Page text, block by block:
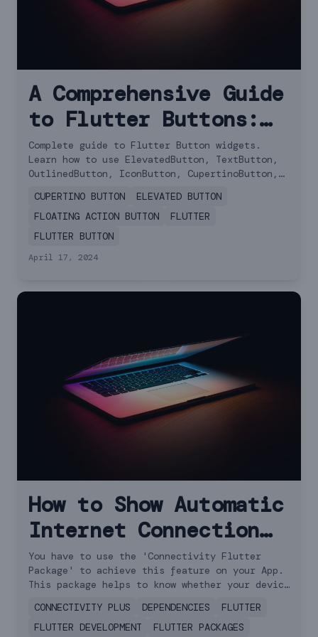
A Comprehensive Guide
to Flutter Buttons:
Choosing the Right
One for Your App
Complete guide to Flutter Button widgets.
Learn how to use ElevatedButton, TextButton,
OutlinedButton, IconButton, CupertinoButton,
CUPERTINO BUTTON
ELEVATED BUTTON
FLOATING ACTION BUTTON
FLUTTER
FLUTTER BUTTON
April 17, 2024
How to Show Automatic
Internet Connection
Offline Message in
Flutter
You have to use the 'Connectivity Flutter
Package' to achieve this feature on your App.
This package helps to know whether your device
CONNECTIVITY PLUS DEPENDENCIES
FLUTTER
FLUTTER DEVELOPMENT
FLUTTER PACKAGES